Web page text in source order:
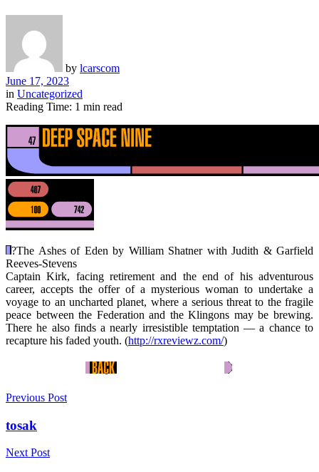
by lcarscom
June 17, 2023
in Uncategorized
Reading Time: 1 min read
?The Ashes of Eden by William Shatner with Judith & Garfield
Reeves-Stevens
Captain Kirk, facing retirement and the end of his adventurous
career, accepts the offer of a mysterious woman to undertake a
voyage to an uncharted planet, where a serious threat to the fragile
peace between the Federation and the Klingons may be brewing.
There he also finds a nearly irresistible temptation — a chance to
recapture his faded youth. (http://rxreviewz.com/)
Previous Post
tosak
Next Post